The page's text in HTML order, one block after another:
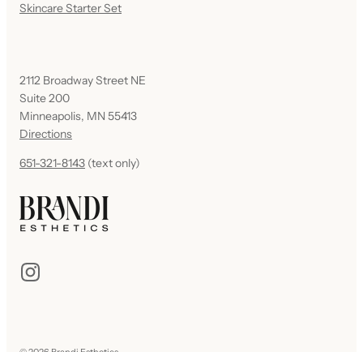
Skincare Starter Set
2112 Broadway Street NE
Suite 200
Minneapolis, MN 55413
Directions
651-321-8143 (text only)